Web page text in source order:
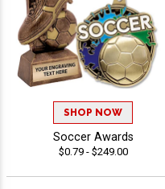
SHOP NOW
Soccer Awards
$0.79 - $249.00